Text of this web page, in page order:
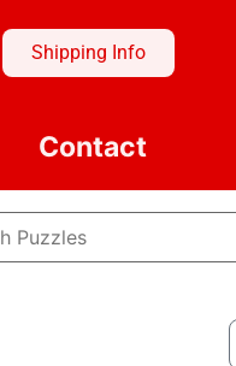
Shipping Info
Contact